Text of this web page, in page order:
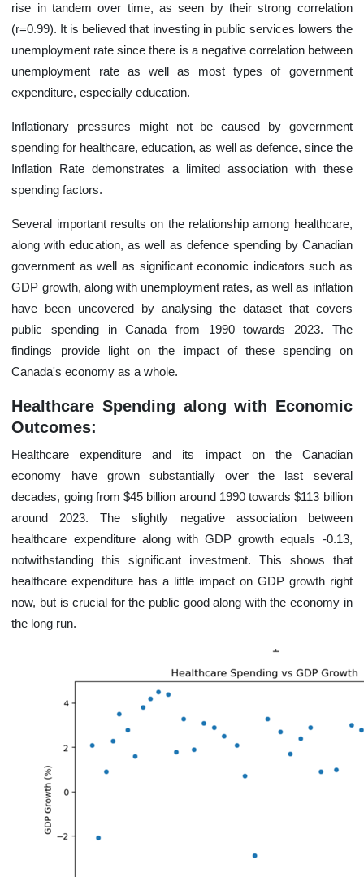
rise in tandem over time, as seen by their strong correlation
(r=0.99). It is believed that investing in public services lowers the
unemployment rate since there is a negative correlation between
unemployment rate as well as most types of government
expenditure, especially education.
Inflationary pressures might not be caused by government
spending for healthcare, education, as well as defence, since the
Inflation Rate demonstrates a limited association with these
spending factors.
Several important results on the relationship among healthcare,
along with education, as well as defence spending by Canadian
government as well as significant economic indicators such as
GDP growth, along with unemployment rates, as well as inflation
have been uncovered by analysing the dataset that covers
public spending in Canada from 1990 towards 2023. The
findings provide light on the impact of these spending on
Canada's economy as a whole.
Healthcare Spending along with Economic
Outcomes:
Healthcare expenditure and its impact on the Canadian
economy have grown substantially over the last several
decades, going from $45 billion around 1990 towards $113 billion
around 2023. The slightly negative association between
healthcare expenditure along with GDP growth equals -0.13,
notwithstanding this significant investment. This shows that
healthcare expenditure has a little impact on GDP growth right
now, but is crucial for the public good along with the economy in
the long run.